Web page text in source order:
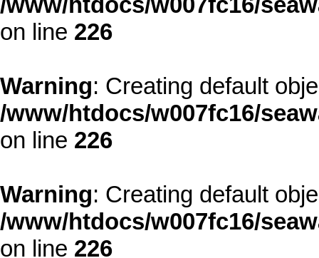
on line 226
Warning: Creating default
/www/htdocs/w007fc16/
on line 226
Warning: Creating default
/www/htdocs/w007fc16/
on line 226